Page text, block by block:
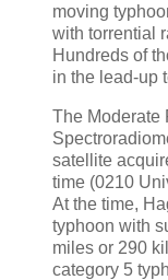
moving
with torrential
Hundreds of
in the lead-up
The Moderate
satellite
time (0210
At the time,
typhoon with
miles or 290
category 5